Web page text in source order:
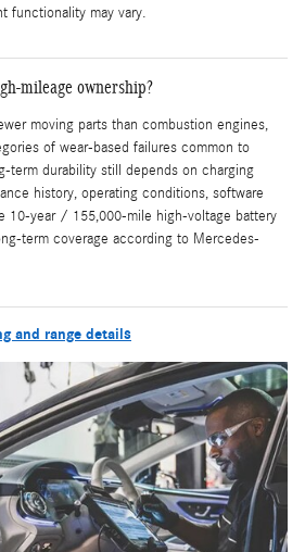
functionality may vary.
mileage ownership?
moving parts than combustion engines,
of wear-based failures common to
term durability still depends on charging
history, operating conditions, software
10-year / 155,000-mile high-voltage battery
term coverage according to Mercedes-
and range details